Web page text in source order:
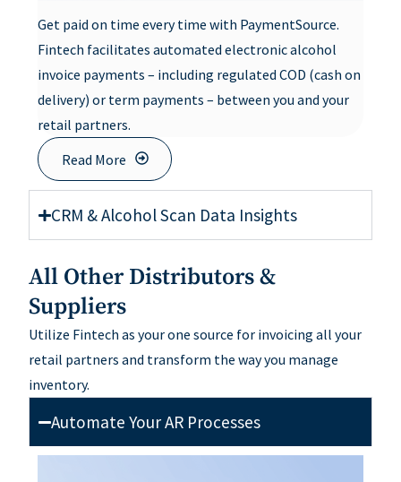
Get paid on time every time with PaymentSource.
Fintech facilitates automated electronic alcohol
invoice payments – including regulated COD (cash on
delivery) or term payments – between you and your
retail partners.
Read More
CRM & Alcohol Scan Data Insights
All Other Distributors &
Suppliers
Utilize Fintech as your one source for invoicing all your
retail partners and transform the way you manage
inventory.
Automate Your AR Processes